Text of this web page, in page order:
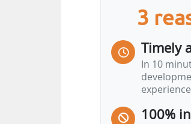
These are not
also need to be
in an interview
3
Timely
In 10
100%